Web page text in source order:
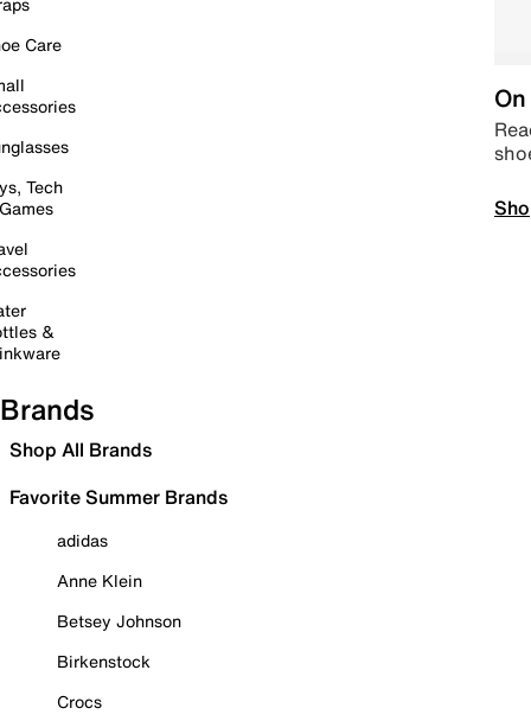
Care
Tech
&
Brands
Shop All Brands
Favorite Summer Brands
adidas
Anne Klein
Betsey Johnson
Birkenstock
Crocs